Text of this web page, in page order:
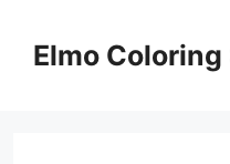
contentElmo Coloring